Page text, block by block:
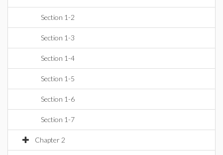
Section 1-2
Section 1-3
Section 1-4
Section 1-5
Section 1-6
Section 1-7
Chapter 2